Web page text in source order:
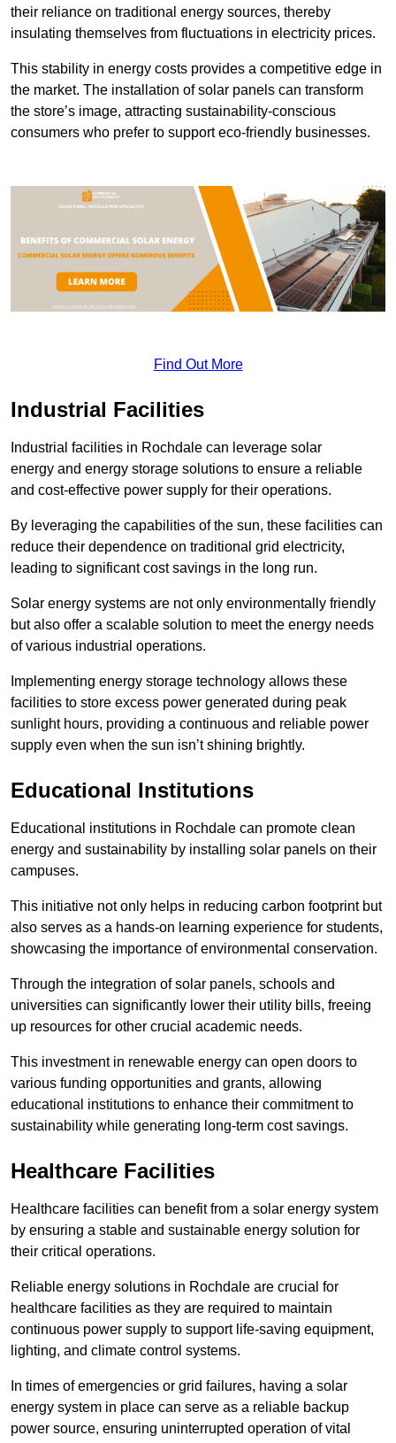
their reliance on traditional energy sources, thereby
insulating themselves from fluctuations in electricity prices.
This stability in energy costs provides a competitive edge in
the market. The installation of solar panels can transform
the store’s image, attracting sustainability-conscious
consumers who prefer to support eco-friendly businesses.
Find Out More
Industrial Facilities
Industrial facilities in Rochdale can leverage solar
energy and energy storage solutions to ensure a reliable
and cost-effective power supply for their operations.
By leveraging the capabilities of the sun, these facilities can
reduce their dependence on traditional grid electricity,
leading to significant cost savings in the long run.
Solar energy systems are not only environmentally friendly
but also offer a scalable solution to meet the energy needs
of various industrial operations.
Implementing energy storage technology allows these
facilities to store excess power generated during peak
sunlight hours, providing a continuous and reliable power
supply even when the sun isn’t shining brightly.
Educational Institutions
Educational institutions in Rochdale can promote clean
energy and sustainability by installing solar panels on their
campuses.
This initiative not only helps in reducing carbon footprint but
also serves as a hands-on learning experience for students,
showcasing the importance of environmental conservation.
Through the integration of solar panels, schools and
universities can significantly lower their utility bills, freeing
up resources for other crucial academic needs.
This investment in renewable energy can open doors to
various funding opportunities and grants, allowing
educational institutions to enhance their commitment to
sustainability while generating long-term cost savings.
Healthcare Facilities
Healthcare facilities can benefit from a solar energy system
by ensuring a stable and sustainable energy solution for
their critical operations.
Reliable energy solutions in Rochdale are crucial for
healthcare facilities as they are required to maintain
continuous power supply to support life-saving equipment,
lighting, and climate control systems.
In times of emergencies or grid failures, having a solar
energy system in place can serve as a reliable backup
power source, ensuring uninterrupted operation of vital